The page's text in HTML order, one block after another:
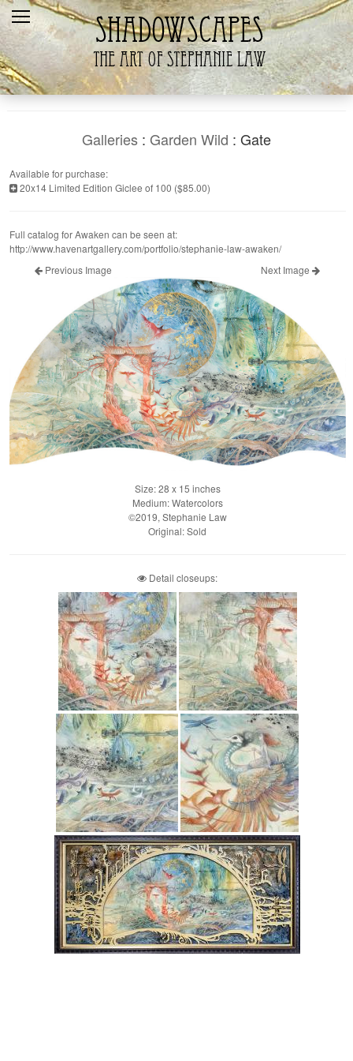
Home
Recent
Galleries
The Artist
Galleries: Garden Wild : Gate
Available for purchase:
20x14 Limited Edition Giclee of 100 ($85.00)
Full catalog for Awaken can be seen at:
http://www.havenartgallery.com/portfolio/stephanie-law-awaken/
Previous Image
Next Image
Size: 28 x 15 inches
Medium: Watercolors
©2019, Stephanie Law
Original: Sold
Detail closeups: